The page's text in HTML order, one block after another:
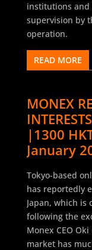
institutions and
supervision by
operation.
READ MORE
MONEX
|1300
January
Tokyo-based
has reportedly
Japan, which is
following the
Monex CEO
market has